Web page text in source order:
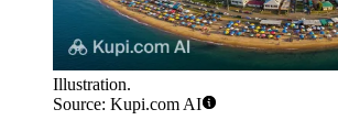
Illustration.
Source: Kupi.com AI